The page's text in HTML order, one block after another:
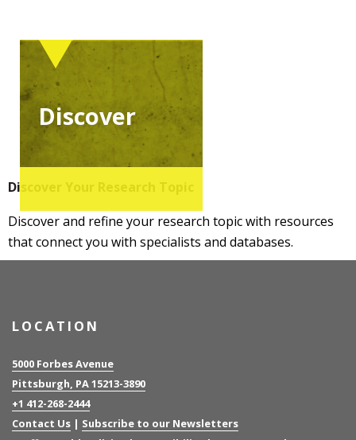
Discover
Discover Your Research Topic
Discover and refine your research topic with resources
that connect you with specialists and databases.
LOCATION
5000 Forbes Avenue
Pittsburgh, PA 15213-3890
+1 412-268-2444
Contact Us | Subscribe to our Newsletters